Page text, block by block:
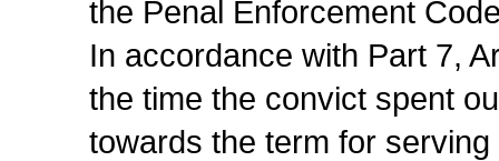
the Penal Enforcement
In accordance with Part 7,
the time the convict spent
towards the term for